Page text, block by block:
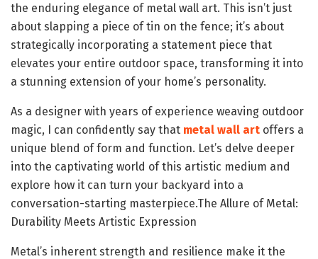
the enduring elegance of metal wall art. This isn’t just
about slapping a piece of tin on the fence; it’s about
strategically incorporating a statement piece that
elevates your entire outdoor space, transforming it into
a stunning extension of your home’s personality.
As a designer with years of experience weaving outdoor
magic, I can confidently say that metal wall art offers a
unique blend of form and function. Let’s delve deeper
into the captivating world of this artistic medium and
explore how it can turn your backyard into a
conversation-starting masterpiece.The Allure of Metal:
Durability Meets Artistic Expression
Metal’s inherent strength and resilience make it the